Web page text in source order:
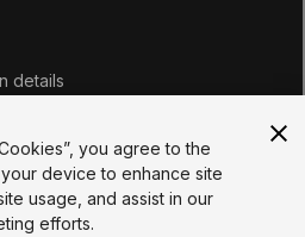
details
you agree to the
device to enhance site
usage, and assist in our
efforts.